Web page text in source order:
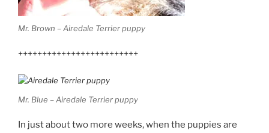
Mr. Brown – Airedale Terrier puppy
+++++++++++++++++++++++++
Mr. Blue – Airedale Terrier puppy
In just about two more weeks, when the puppies are